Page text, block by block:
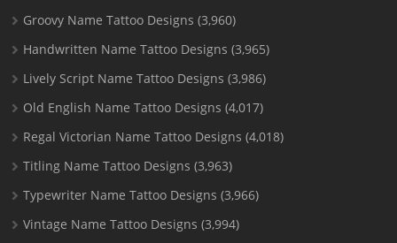
Groovy Name Tattoo Designs (3,960)
Handwritten Name Tattoo Designs (3,965)
Lively Script Name Tattoo Designs (3,986)
Old English Name Tattoo Designs (4,017)
Regal Victorian Name Tattoo Designs (4,018)
Titling Name Tattoo Designs (3,963)
Typewriter Name Tattoo Designs (3,966)
Vintage Name Tattoo Designs (3,994)